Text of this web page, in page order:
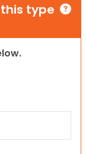
type